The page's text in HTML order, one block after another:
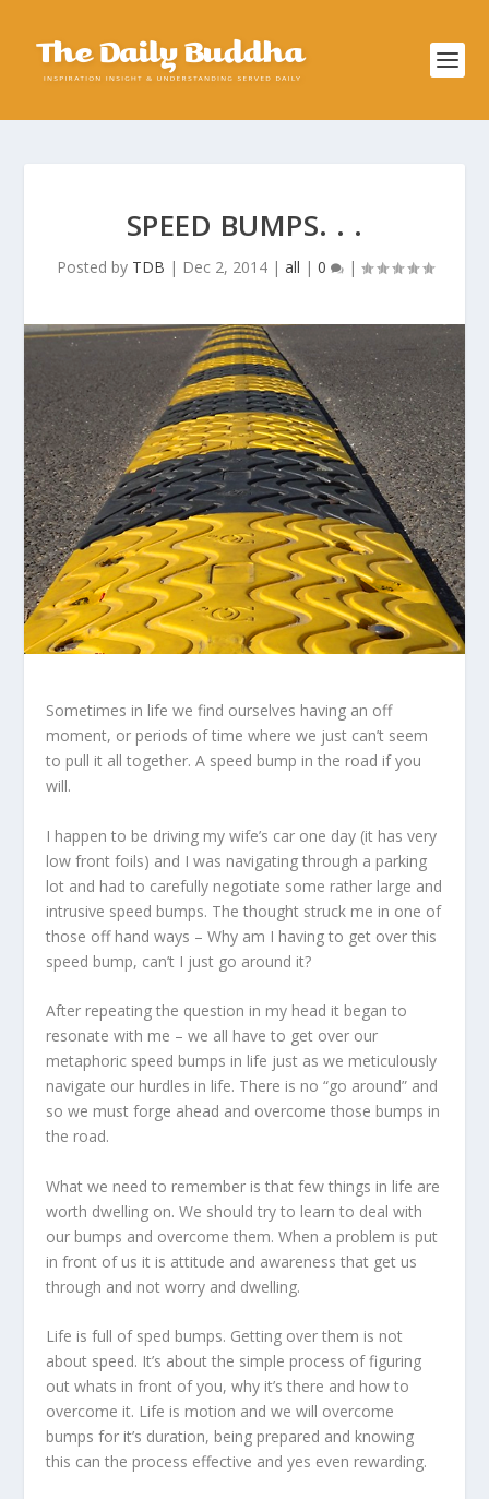
SPEED BUMPS. . .
Posted by TDB | Dec 2, 2014| all | 0 |
Sometimes in life we find ourselves having an off
moment, or periods of time where we just can’t seem
to pull it all together. A speed bump in the road if you
will.
I happen to be driving my wife’s car one day (it has very
low front foils) and I was navigating through a parking
lot and had to carefully negotiate some rather large and
intrusive speed bumps. The thought struck me in one of
those off hand ways – Why am I having to get over this
speed bump, can’t I just go around it?
After repeating the question in my head it began to
resonate with me – we all have to get over our
metaphoric speed bumps in life just as we meticulously
navigate our hurdles in life. There is no “go around” and
so we must forge ahead and overcome those bumps in
the road.
What we need to remember is that few things in life are
worth dwelling on. We should try to learn to deal with
our bumps and overcome them. When a problem is put
in front of us it is attitude and awareness that get us
through and not worry and dwelling.
Life is full of sped bumps. Getting over them is not
about speed. It’s about the simple process of figuring
out whats in front of you, why it’s there and how to
overcome it. Life is motion and we will overcome
bumps for it’s duration, being prepared and knowing
this can the process effective and yes even rewarding.